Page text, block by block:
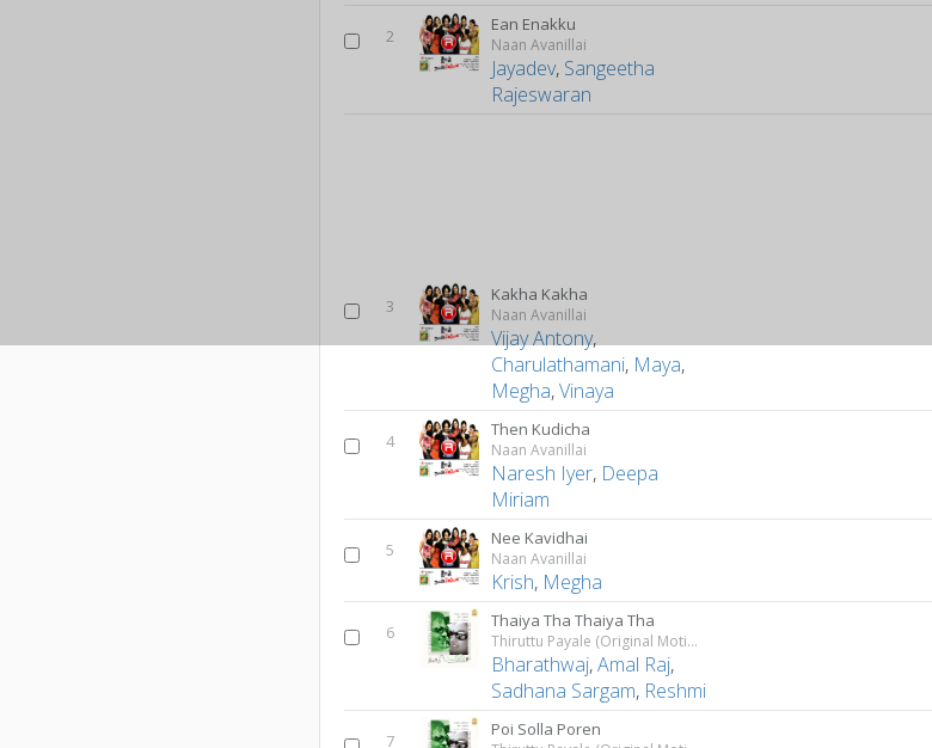
2
Ean Enakku
Naan Avanillai
Jayadev, Sangeetha
Rajeswaran
3
Kakha Kakha
Naan Avanillai
Vijay Antony,
Charulathamani, Maya,
Megha,Vinaya
4
Then Kudicha
Naan Avanillai
Naresh Iyer, Deepa
Miriam
5
Nee Kavidhai
Naan Avanillai
Krish, Megha
6
Thaiya Tha Thaiya Tha
Thiruttu Payale (Original Motion Picture Soundtrack)
Bharathwaj,Amal Raj,
Sadhana Sargam, Reshmi
7
Poi Solla Poren